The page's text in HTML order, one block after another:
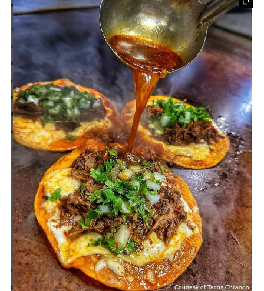
Courtesy of Tacos Chilango